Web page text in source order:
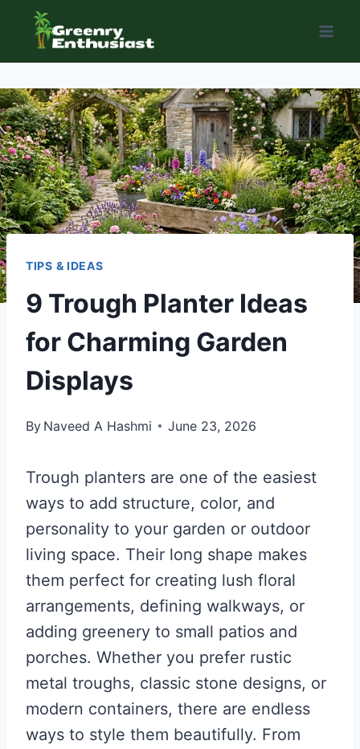
content
TIPS & IDEAS
9 Trough Planter Ideas
for Charming Garden
Displays
By Naveed A Hashmi June 23, 2026
Trough planters are one of the easiest
ways to add structure, color, and
personality to your garden or outdoor
living space. Their long shape makes
them perfect for creating lush floral
arrangements, defining walkways, or
adding greenery to small patios and
porches. Whether you prefer rustic
metal troughs, classic stone designs, or
modern containers, there are endless
ways to style them beautifully. From